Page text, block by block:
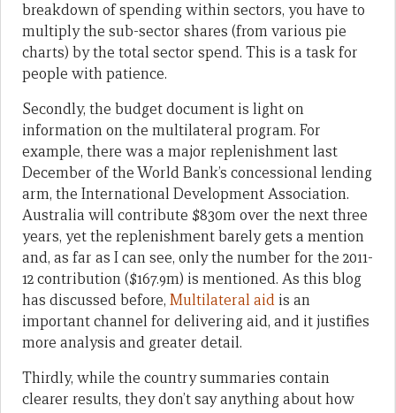
breakdown of spending within sectors, you have to
multiply the sub-sector shares (from various pie
charts) by the total sector spend. This is a task for
people with patience.
Secondly, the budget document is light on
information on the multilateral program. For
example, there was a major replenishment last
December of the World Bank’s concessional lending
arm, the International Development Association.
Australia will contribute $830m over the next three
years, yet the replenishment barely gets a mention
and, as far as I can see, only the number for the 2011-
12 contribution ($167.9m) is mentioned. As this blog
has discussed before, Multilateral aid is an
important channel for delivering aid, and it justifies
more analysis and greater detail.
Thirdly, while the country summaries contain
clearer results, they don’t say anything about how